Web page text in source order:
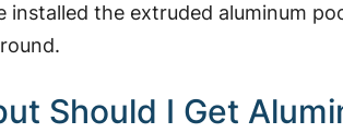
installed the extruded aluminum
Should I Get